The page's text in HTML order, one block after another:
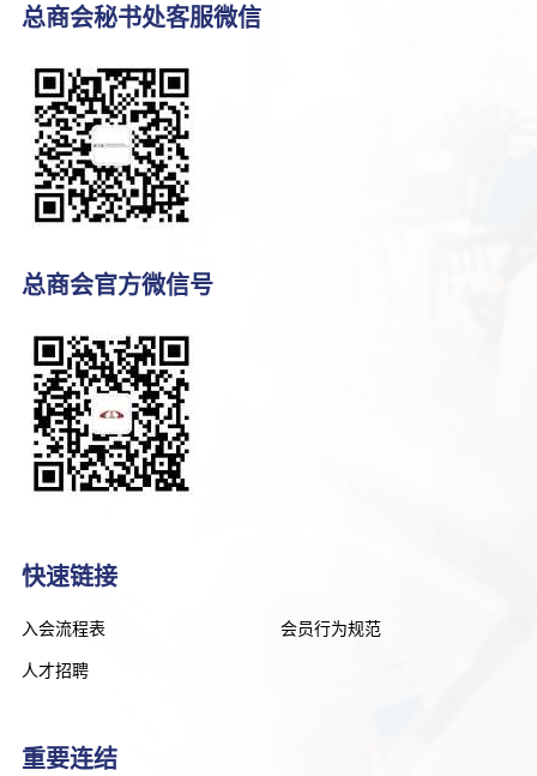
总商会秘书处客服微信
总商会官方微信号
快速链接
入会流程表 会员行为规范
人才招聘
重要连结